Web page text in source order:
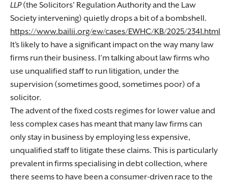
LLP(the Solicitors’ Regulation Authority and the Law
Society intervening) quietly drops a bit of a bombshell.
https://www.bailii.org/ew/cases/EWHC/KB/2025/2341.html
It’s likely to have a significant impact on the way many law
firms run their business. I’m talking about law firms who
use unqualified staff to run litigation, under the
supervision (sometimes good, sometimes poor) of a
solicitor.
The advent of the fixed costs regimes for lower value and
less complex cases has meant that many law firms can
only stay in business by employing less expensive,
unqualified staff to litigate these claims. This is particularly
prevalent in firms specialising in debt collection, where
there seems to have been a consumer-driven race to the